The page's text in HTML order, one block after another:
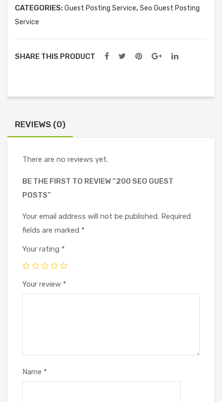
CATEGORIES: Guest Posting Service, Seo Guest Posting
Service
SHARE THIS PRODUCT
REVIEWS (0)
There are no reviews yet.
BE THE FIRST TO REVIEW “200 SEO GUEST
POSTS”
Your email address will not be published. Required
fields are marked *
Your rating *
Your review *
Name *